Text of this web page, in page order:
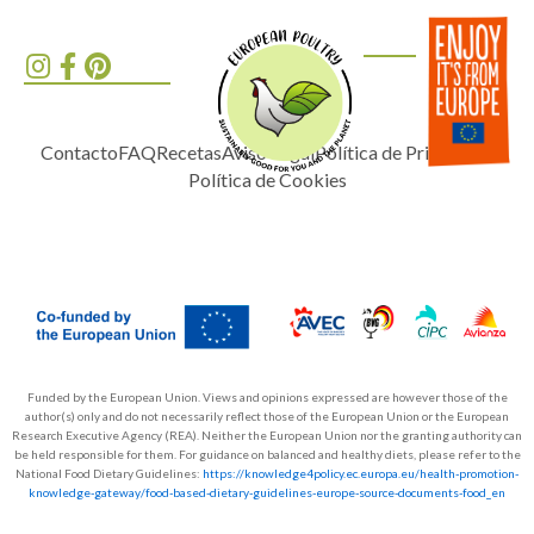
ContactoFAQRecetasAviso LegalPolítica de Privacidad
Política de Cookies
Funded by the European Union. Views and opinions expressed are however those of the
author(s) only and do not necessarily reflect those of the European Union or the European
Research Executive Agency (REA). Neither the European Union nor the granting authority can
be held responsible for them. For guidance on balanced and healthy diets, please refer to the
National Food Dietary Guidelines: https://knowledge4policy.ec.europa.eu/health-promotion-
knowledge-gateway/food-based-dietary-guidelines-europe-source-documents-food_en